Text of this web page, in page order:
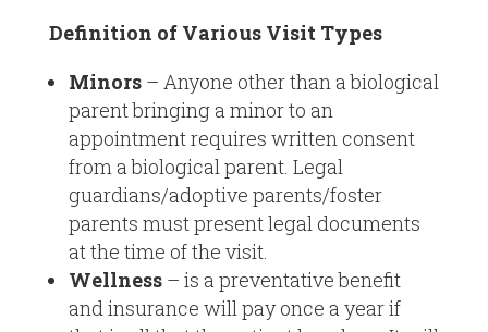
Definition of Various Visit Types
Minors – Anyone other than a biological
parent bringing a minor to an
appointment requires written consent
from a biological parent. Legal
guardians/adoptive parents/foster
parents must present legal documents
at the time of the visit.
Wellness– is a preventative benefit
and insurance will pay once a year if